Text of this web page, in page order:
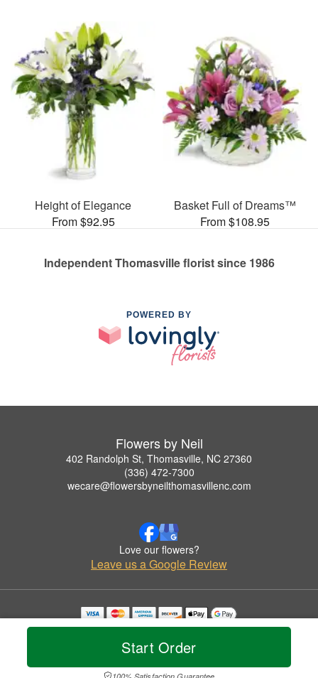
Start Order
100% Satisfaction Guarantee
Height of Elegance
From $92.95
Basket Full of Dreams™
From $108.95
Independent Thomasville florist since 1986
POWERED BY
Flowers by Neil
402 Randolph St, Thomasville, NC 27360
(336) 472-7300
wecare@flowersbyneilthomasvillenc.com
Love our flowers?
Leave us a Google Review
Copyrighted images herein are used with permission by Flowers by Neil.
© 2026 All Rights Reserved.
Privacy Policy Accessibility Statement